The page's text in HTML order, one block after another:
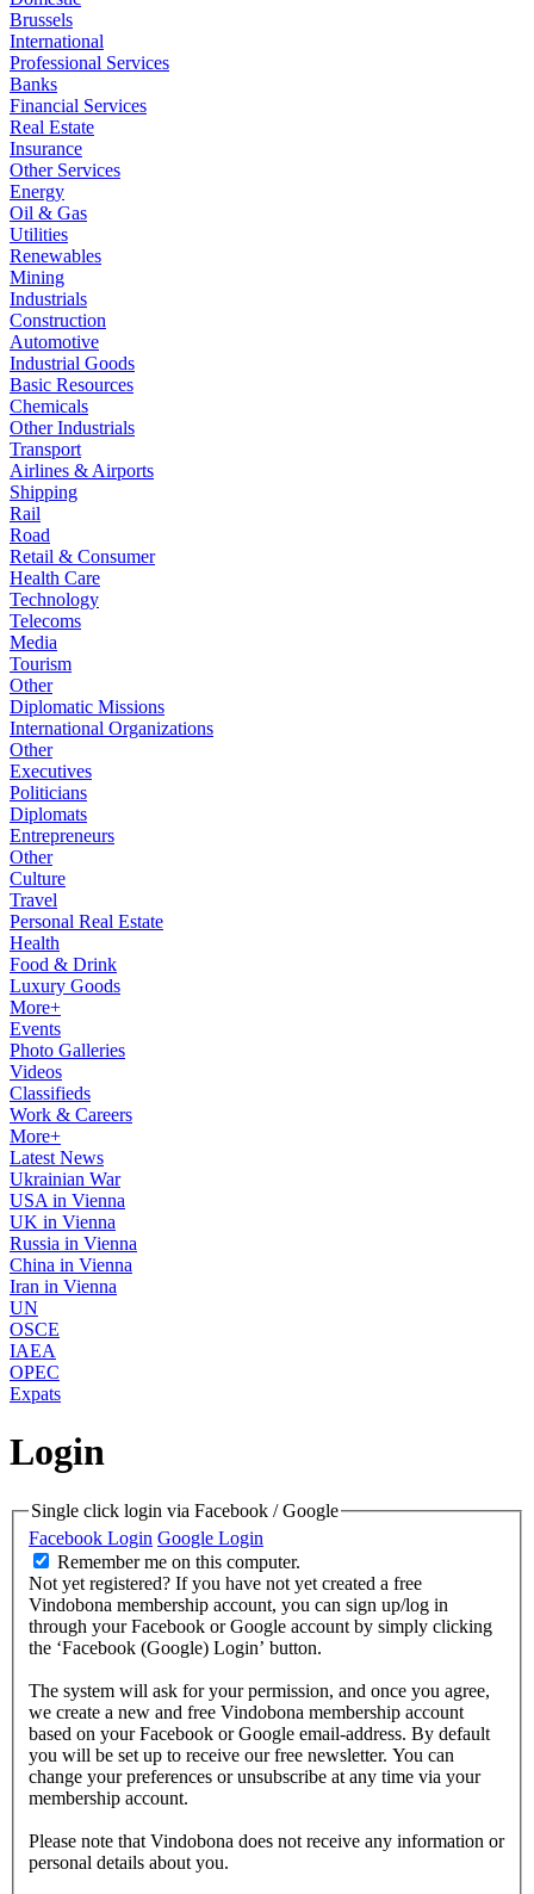
Brussels
International
Professional Services
Banks
Financial Services
Real Estate
Insurance
Other Services
Energy
Oil & Gas
Utilities
Renewables
Mining
Industrials
Construction
Automotive
Industrial Goods
Basic Resources
Chemicals
Other Industrials
Transport
Airlines & Airports
Shipping
Rail
Road
Retail & Consumer
Health Care
Technology
Telecoms
Media
Tourism
Other
Diplomatic Missions
International Organizations
Other
Executives
Politicians
Diplomats
Entrepreneurs
Other
Culture
Travel
Personal Real Estate
Health
Food & Drink
Luxury Goods
More+
Events
Photo Galleries
Videos
Classifieds
Work & Careers
More+
Latest News
Ukrainian War
USA in Vienna
UK in Vienna
Russia in Vienna
China in Vienna
Iran in Vienna
UN
OSCE
IAEA
OPEC
Expats
Login
Single click login via Facebook / Google
Facebook Login Google Login
Remember me on this computer.
Not yet registered? If you have not yet created a free
Vindobona membership account, you can sign up/log in
through your Facebook or Google account by simply clicking
the ‘Facebook (Google) Login’ button.
The system will ask for your permission, and once you agree,
we create a new and free Vindobona membership account
based on your Facebook or Google email-address. By default
you will be set up to receive our free newsletter. You can
change your preferences or unsubscribe at any time via your
membership account.
Please note that Vindobona does not receive any information or
personal details about you.